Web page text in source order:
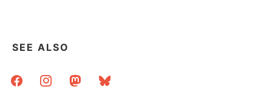
SEE ALSO
facebookinstagrammastodonbluesky